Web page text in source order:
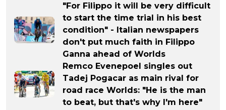
"For Filippo it will be very difficult
to start the time trial in his best
condition" - Italian newspapers
don't put much faith in Filippo
Ganna ahead of Worlds
Remco Evenepoel singles out
Tadej Pogacar as main rival for
road race Worlds: "He is the man
to beat, but that's why I'm here"